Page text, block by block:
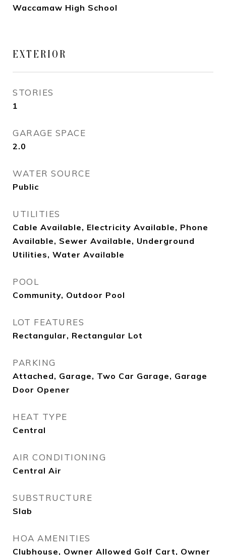
Waccamaw High School
EXTERIOR
STORIES
1
GARAGE SPACE
2.0
WATER SOURCE
Public
UTILITIES
Cable Available, Electricity Available, Phone
Available, Sewer Available, Underground
Utilities, Water Available
POOL
Community, Outdoor Pool
LOT FEATURES
Rectangular, Rectangular Lot
PARKING
Attached, Garage, Two Car Garage, Garage
Door Opener
HEAT TYPE
Central
AIR CONDITIONING
Central Air
SUBSTRUCTURE
Slab
HOA AMENITIES
Clubhouse, Owner Allowed Golf Cart, Owner